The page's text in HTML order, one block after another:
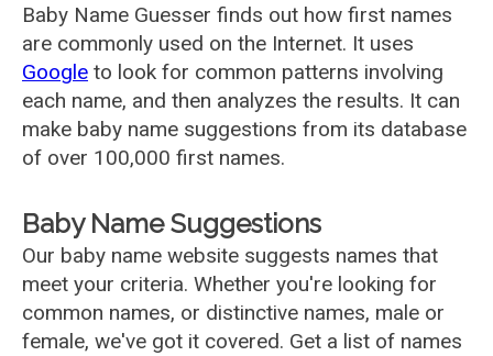
Baby Name Guesser finds out how first names
are commonly used on the Internet. It uses
Google to look for common patterns involving
each name, and then analyzes the results. It can
make baby name suggestions from its database
of over 100,000 first names.
Baby Name Suggestions
Our baby name website suggests names that
meet your criteria. Whether you're looking for
common names, or distinctive names, male or
female, we've got it covered. Get a list of names